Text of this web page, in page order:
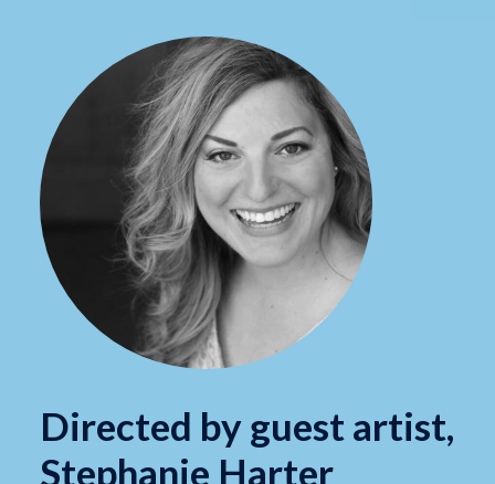
Directed by guest artist,
Stephanie Harter